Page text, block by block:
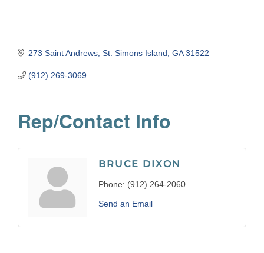
273 Saint Andrews St. Simons Island GA 31522
(912) 269-3069
Rep/Contact Info
BRUCE DIXON
Phone: (912) 264-2060
Send an Email